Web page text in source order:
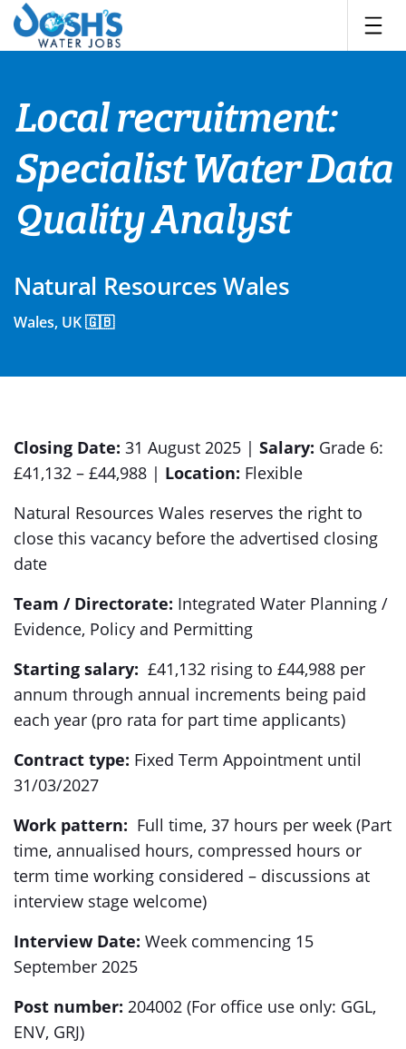
Skip
content
Local recruitment:
Specialist Water Data
Quality Analyst
Natural Resources Wales
Wales, UK 🇬🇧
Closing Date: 31 August 2025 | Salary: Grade 6:
£41,132 – £44,988 | Location: Flexible
Natural Resources Wales reserves the right to
close this vacancy before the advertised closing
date
Team / Directorate: Integrated Water Planning /
Evidence, Policy and Permitting
Starting salary: £41,132 rising to £44,988 per
annum through annual increments being paid
each year (pro rata for part time applicants)
Contract type: Fixed Term Appointment until
31/03/2027
Work pattern: Full time, 37 hours per week (Part
time, annualised hours, compressed hours or
term time working considered – discussions at
interview stage welcome)
Interview Date: Week commencing 15
September 2025
Post number: 204002 (For office use only: GGL,
ENV, GRJ)